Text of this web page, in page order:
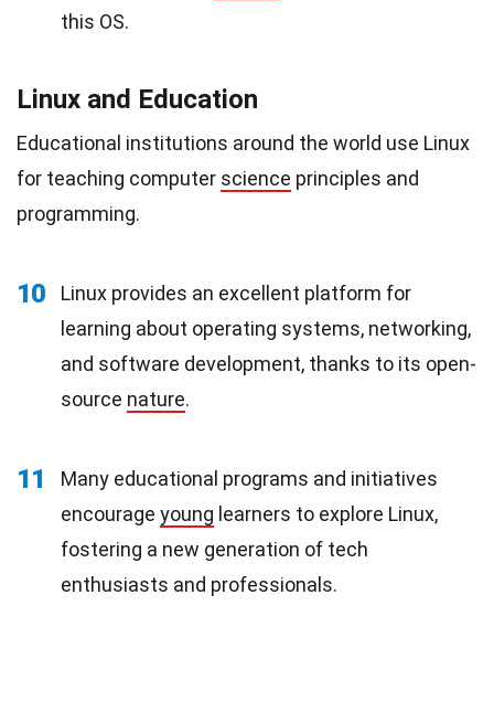
this OS.
Linux and Education
Educational institutions around the world use Linux
for teaching computer science principles and
programming.
10
Linux provides an excellent platform for
learning about operating systems, networking,
and software development, thanks to its open-
source nature.
11
Many educational programs and initiatives
encourage young learners to explore Linux,
fostering a new generation of tech
enthusiasts and professionals.